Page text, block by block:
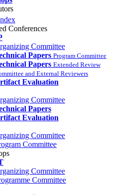
Conferences
Committee
Papers Program Committee
Papers Extended Review
and External Reviewers
Evaluation
Committee
Papers
Evaluation
Committee
Committee
Committee
Committee